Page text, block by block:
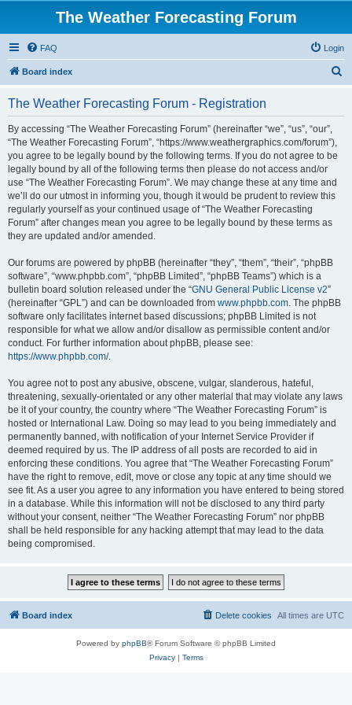
The Weather Forecasting Forum
FAQ Login
Board index
The Weather Forecasting Forum - Registration
By accessing “The Weather Forecasting Forum” (hereinafter “we”, “us”, “our”,
“The Weather Forecasting Forum”, “https://www.weathergraphics.com/forum”),
you agree to be legally bound by the following terms. If you do not agree to be
legally bound by all of the following terms then please do not access and/or
use “The Weather Forecasting Forum”. We may change these at any time and
we’ll do our utmost in informing you, though it would be prudent to review this
regularly yourself as your continued usage of “The Weather Forecasting
Forum” after changes mean you agree to be legally bound by these terms as
they are updated and/or amended.
Our forums are powered by phpBB (hereinafter “they”, “them”, “their”, “phpBB
software”, “www.phpbb.com”, “phpBB Limited”, “phpBB Teams”) which is a
bulletin board solution released under the “GNU General Public License v2”
(hereinafter “GPL”) and can be downloaded from www.phpbb.com. The phpBB
software only facilitates internet based discussions; phpBB Limited is not
responsible for what we allow and/or disallow as permissible content and/or
conduct. For further information about phpBB, please see:
https://www.phpbb.com/.
You agree not to post any abusive, obscene, vulgar, slanderous, hateful,
threatening, sexually-orientated or any other material that may violate any laws
be it of your country, the country where “The Weather Forecasting Forum” is
hosted or International Law. Doing so may lead to you being immediately and
permanently banned, with notification of your Internet Service Provider if
deemed required by us. The IP address of all posts are recorded to aid in
enforcing these conditions. You agree that “The Weather Forecasting Forum”
have the right to remove, edit, move or close any topic at any time should we
see fit. As a user you agree to any information you have entered to being stored
in a database. While this information will not be disclosed to any third party
without your consent, neither “The Weather Forecasting Forum” nor phpBB
shall be held responsible for any hacking attempt that may lead to the data
being compromised.
Board index All times are UTC
Delete cookies
Powered by phpBB® Forum Software © phpBB Limited
Privacy| Terms